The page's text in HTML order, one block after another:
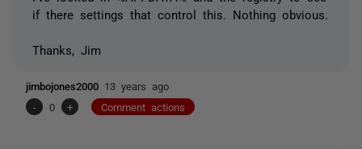
if there settings that control this. Nothing obvious.
Thanks, Jim
jimbojones2000 13 years ago
-
0 + Comment actions